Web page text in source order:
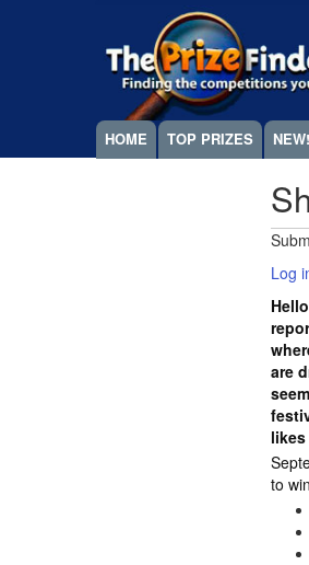
Megamenu
HOME TOP PRIZES NEW!
Log
are
to